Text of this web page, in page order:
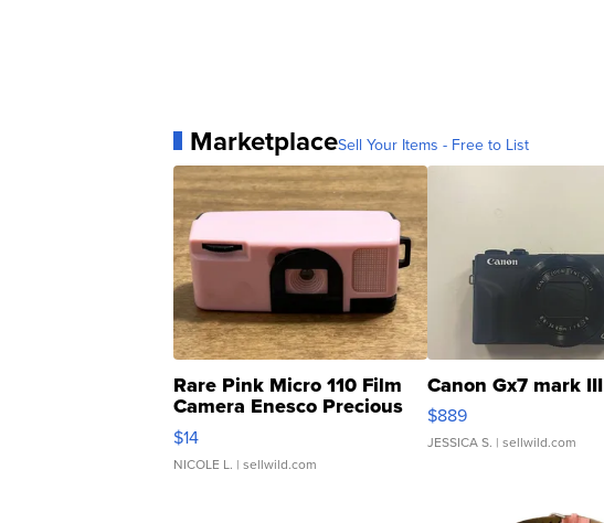
MarketplaceSell Your Items - Free to List
Rare Pink Micro 110 Film
Camera Enesco Precious
Moments TD4
$14
NICOLE L. | sellwild.com
Canon Gx7 mark III
$889
JESSICA S. | sellwild.com